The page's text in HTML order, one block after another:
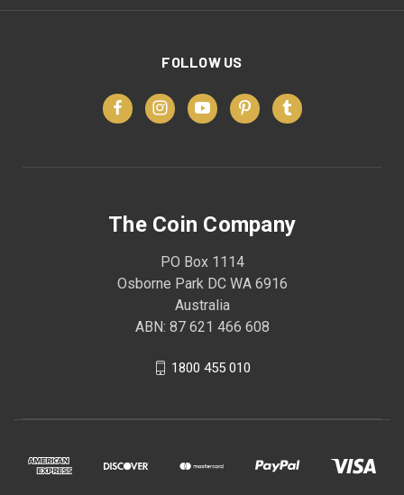
FOLLOW US
The Coin Company
PO Box 1114
Osborne Park DC WA 6916
Australia
ABN: 87 621 466 608
1800 455 010